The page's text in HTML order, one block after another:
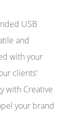
USB
and
with your
clients'
with Creative
your brand